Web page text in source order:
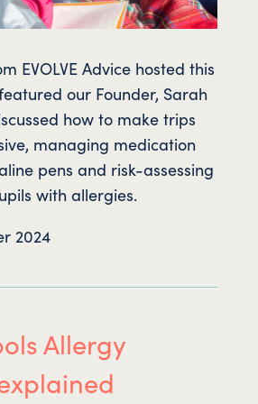
EVOLVE Advice hosted this
our Founder, Sarah
how to make trips
managing medication
pens and risk-assessing
with allergies.
2024
Allergy